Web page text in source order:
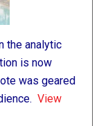
the analytic
is now
was geared
View